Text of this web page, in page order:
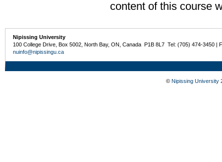
content of this course
Nipissing University
100 College Drive, Box 5002, North Bay, ON, Canada P1B 8L7 Tel: (705) 474-3450 |
nuinfo@nipissingu.ca
© Nipissing University